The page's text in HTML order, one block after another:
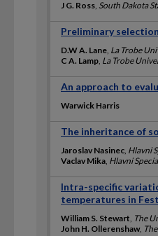
J G. Ross, South Dakota
Preliminary
D.W A. Lane, La Trobe
C A. Lamp, La Trobe
An approach to
Warwick Harris
The inheritance of
Jaroslav Nasinec, Hlavni
Vaclav Mika, Hlavni
Intra-specific
temperatures in
William S. Stewart, The
John H. Ollerenshaw,